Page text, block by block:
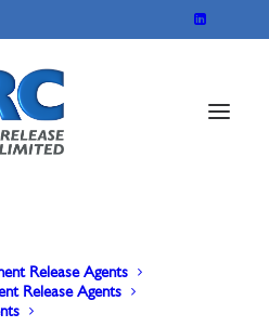
Release Agents
Release Agents
Temp)